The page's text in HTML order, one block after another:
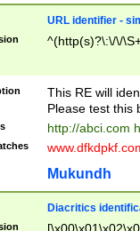
URL identifier -
^(http(s)?\:\/\/
This RE will
Please test this
http://abci.com
Mukundh
Diacritics